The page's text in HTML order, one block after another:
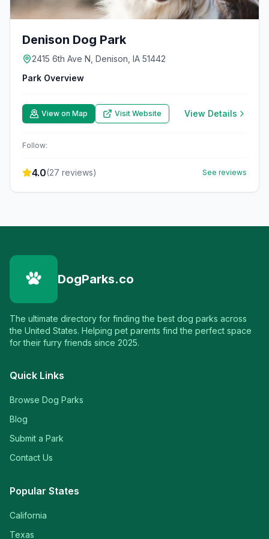
Denison Dog Park
2415 6th Ave N, Denison, IA 51442
Park Overview
View on Map Visit Website View Details
Follow:
4.0(27 reviews) See reviews
DogParks.co
The ultimate directory for finding the best dog parks across
the United States. Helping pet parents find the perfect space
for their furry friends since 2025.
Quick Links
Browse Dog Parks
Blog
Submit a Park
Contact Us
Popular States
California
Texas